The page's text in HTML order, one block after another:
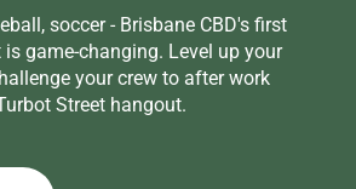
soccer - Brisbane CBD's first
game-changing. Level up your
your crew to after work
Street hangout.